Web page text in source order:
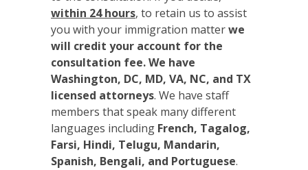
within 24 hours, to retain us to assist
you with your immigration matterwe
will credit your account for the
consultation fee. We have
Washington, DC, MD, VA, NC, and TX
licensed attorneys. We have staff
members that speak many different
languages including French, Tagalog,
Farsi, Hindi, Telugu, Mandarin,
Spanish, Bengali, and Portuguese.